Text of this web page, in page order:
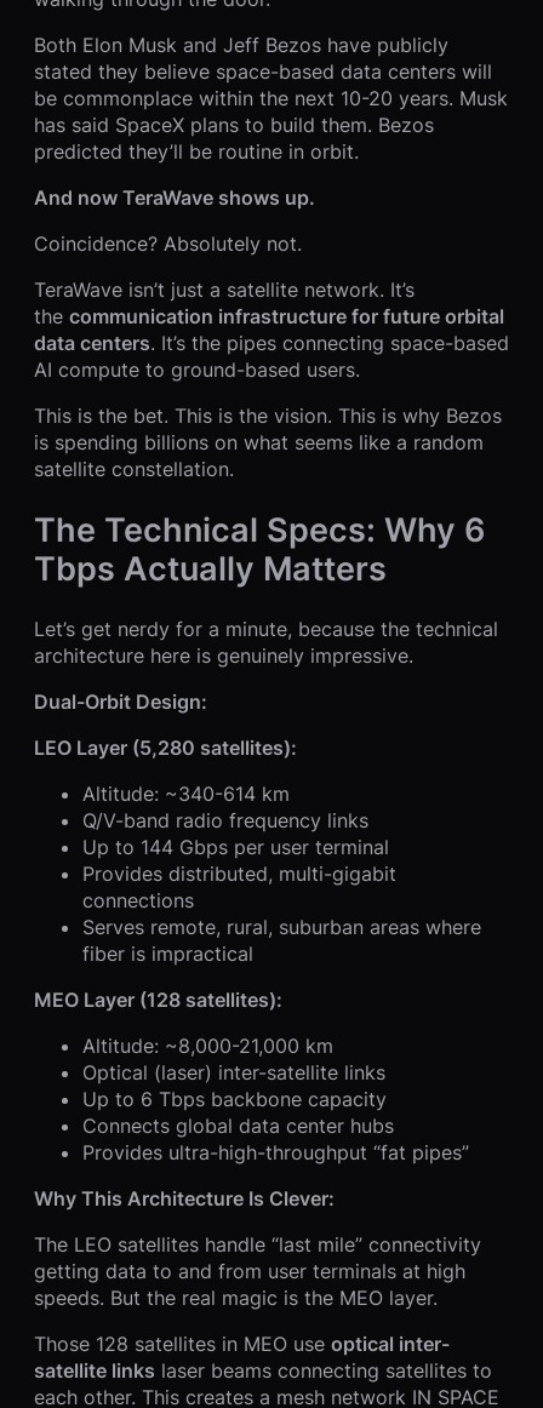
Both Elon Musk and Jeff Bezos have publicly
stated they believe space-based data centers will
be commonplace within the next 10-20 years. Musk
has said SpaceX plans to build them. Bezos
predicted they’ll be routine in orbit.
And now TeraWave shows up.
Coincidence? Absolutely not.
TeraWave isn’t just a satellite network. It’s
the communication infrastructure for future orbital
data centers. It’s the pipes connecting space-based
AI compute to ground-based users.
This is the bet. This is the vision. This is why Bezos
is spending billions on what seems like a random
satellite constellation.
The Technical Specs: Why 6
Tbps Actually Matters
Let’s get nerdy for a minute, because the technical
architecture here is genuinely impressive.
Dual-Orbit Design:
LEO Layer (5,280 satellites):
Altitude: ~340-614 km
Q/V-band radio frequency links
Up to 144 Gbps per user terminal
Provides distributed, multi-gigabit
connections
Serves remote, rural, suburban areas where
fiber is impractical
MEO Layer (128 satellites):
Altitude: ~8,000-21,000 km
Optical (laser) inter-satellite links
Up to 6 Tbps backbone capacity
Connects global data center hubs
Provides ultra-high-throughput “fat pipes”
Why This Architecture Is Clever:
The LEO satellites handle “last mile” connectivity
getting data to and from user terminals at high
speeds. But the real magic is the MEO layer.
Those 128 satellites in MEO use optical inter-
satellite links laser beams connecting satellites to
each other. This creates a mesh network IN SPACE